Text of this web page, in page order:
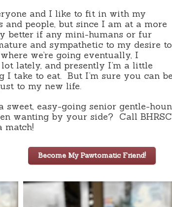
and I like to fit in with my
and people, but since I am at a more
better if any mini-humans or fur
and sympathetic to my desire to
we’re going eventually, I
lately, and presently I’m a little
I take to eat. But I’m sure you can be
to my new life.
a sweet, easy-going senior gentle-
wanting by your side?
Call BHRSC
match!
Become My Pawtomatic Friend!